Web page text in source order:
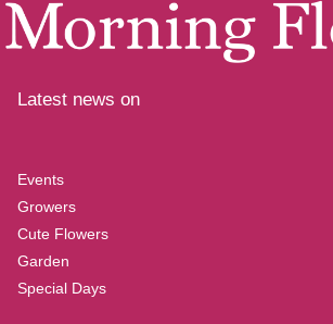
Latest news on
Events
Growers
Cute Flowers
Garden
Special Days